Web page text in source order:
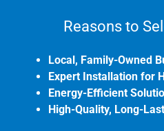
Reasons to
Local, Family-Owned
Expert Installation for
Energy-Efficient
High-Quality, Long-